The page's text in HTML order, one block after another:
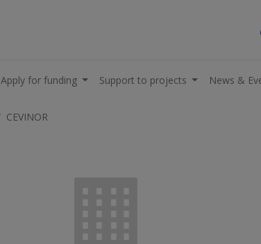
Apply for funding Support to projects News &
CEVINOR